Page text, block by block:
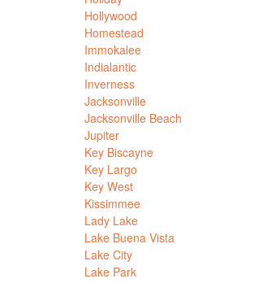
Hollywood
Homestead
Immokalee
Indialantic
Inverness
Jacksonville
Jacksonville Beach
Jupiter
Key Biscayne
Key Largo
Key West
Kissimmee
Lady Lake
Lake Buena Vista
Lake City
Lake Park